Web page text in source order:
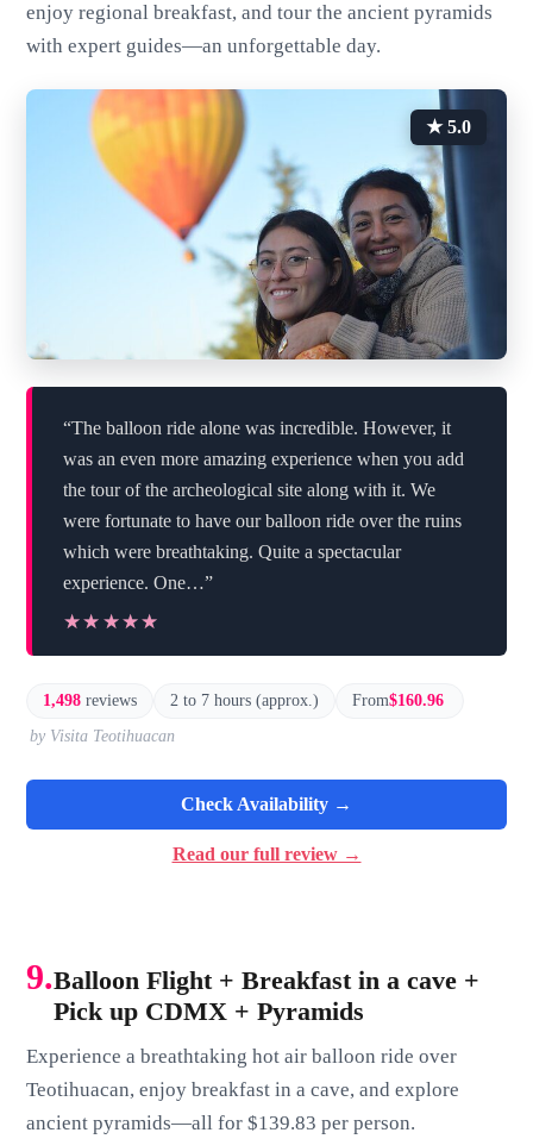
enjoy regional breakfast, and tour the ancient pyramids
with expert guides—an unforgettable day.
★ 5.0
“The balloon ride alone was incredible. However, it
was an even more amazing experience when you add
the tour of the archeological site along with it. We
were fortunate to have our balloon ride over the ruins
which were breathtaking. Quite a spectacular
experience. One…”
★★★★★
★★★★★
1,498 reviews 2 to 7 hours (approx.) From$160.96
by Visita Teotihuacan
Check Availability →
Read our full review →
9.Balloon Flight + Breakfast in a cave +
Pick up CDMX + Pyramids
Experience a breathtaking hot air balloon ride over
Teotihuacan, enjoy breakfast in a cave, and explore
ancient pyramids—all for $139.83 per person.